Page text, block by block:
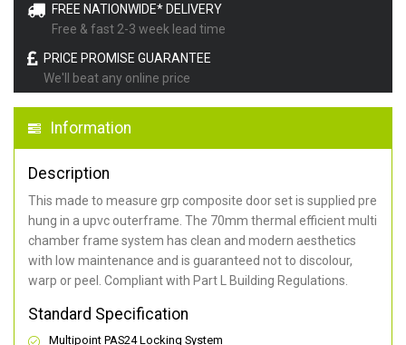
FREE NATIONWIDE* DELIVERY
Free & fast 2-3 week lead time
PRICE PROMISE GUARANTEE
We'll beat any online price
Information
Description
This made to measure grp composite door set is supplied pre
hung in a upvc outerframe. The 70mm thermal efficient multi
chamber frame system has clean and modern aesthetics
with low maintenance and is guaranteed not to discolour,
warp or peel. Compliant with Part L Building Regulations
Standard Specification
Multipoint PAS24 Locking System